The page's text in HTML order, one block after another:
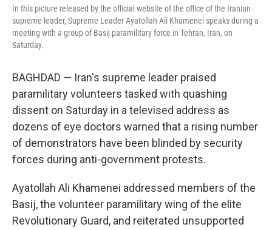
In this picture released by the official website of the office of the Iranian
supreme leader, Supreme Leader Ayatollah Ali Khamenei speaks during a
meeting with a group of Basij paramilitary force in Tehran, Iran, on
Saturday.
BAGHDAD — Iran's supreme leader praised
paramilitary volunteers tasked with quashing
dissent on Saturday in a televised address as
dozens of eye doctors warned that a rising number
of demonstrators have been blinded by security
forces during anti-government protests.
Ayatollah Ali Khamenei addressed members of the
Basij, the volunteer paramilitary wing of the elite
Revolutionary Guard, and reiterated unsupported